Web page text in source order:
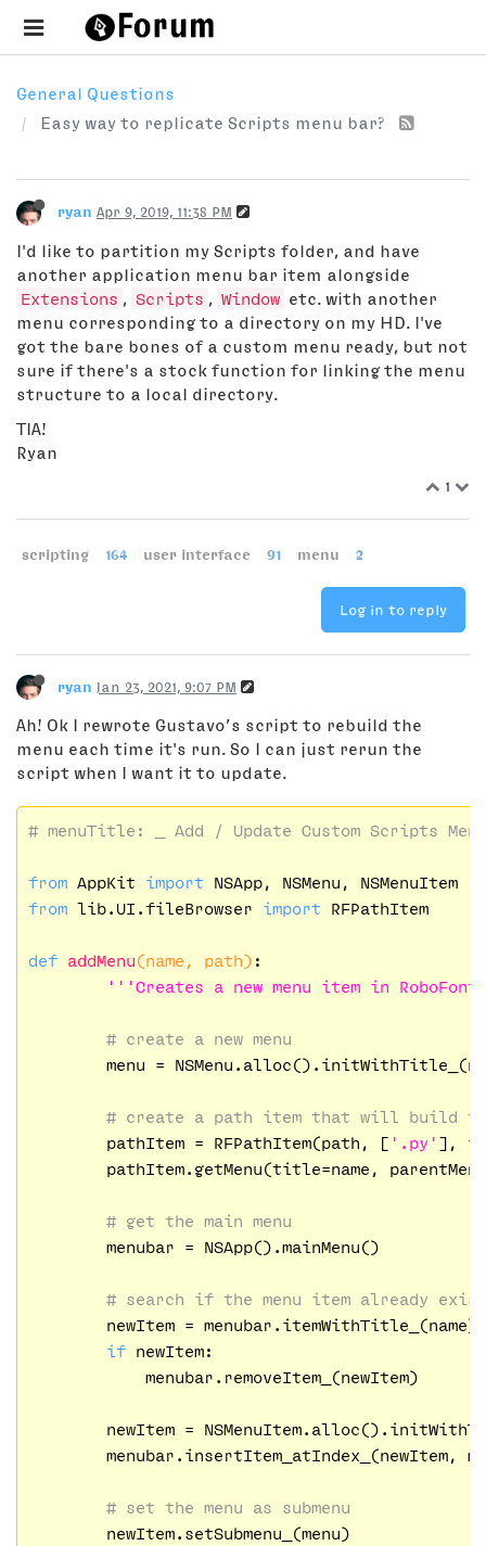
General Questions
Easy way to replicate Scripts menu bar?
ryan Apr 9, 2019, 11:38 PM
I'd like to partition my Scripts folder, and have
another application menu bar item alongside
Extensions , Scripts , Window etc. with another
menu corresponding to a directory on my HD. I've
got the bare bones of a custom menu ready, but not
sure if there's a stock function for linking the menu
structure to a local directory.
TIA!
Ryan
1
scripting 164 user interface 91 menu 2
Log in to reply
ryan Jan 23, 2021, 9:07 PM
Ah! Ok I rewrote Gustavo’s script to rebuild the
menu each time it's run. So I can just rerun the
script when I want it to update.
# menuTitle: _ Add / Update Custom Scripts Menu
from AppKit import
NSApp, NSMenu, NSMenuItem
from lib.UI.fileBrowser import RFPathItem
def addMenu(name, path) :
'''Creates a new menu item in
# create a new menu
# create a path item that will build
	pathItem = RFPathItem(path, [
'.py' ],
# get the main menu
# search if the menu item already
if newItem:
newItem =
menubar.insertItem_atIndex_(newItem,
# set the menu as submenu